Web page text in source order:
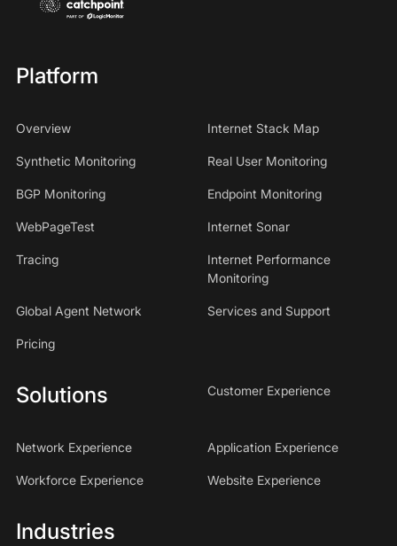
Platform
Overview Internet Stack Map
Synthetic Monitoring Real User Monitoring
BGP Monitoring Endpoint Monitoring
WebPageTest Internet Sonar
Tracing
Internet Performance
Monitoring
Global Agent Network Services and Support
Pricing
Solutions Customer Experience
Network Experience Application Experience
Workforce Experience Website Experience
Industries